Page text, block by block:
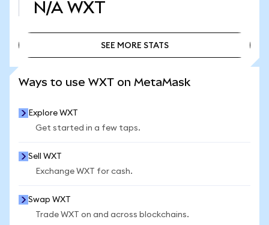
N/A WXT
SEE MORE STATS
Ways to use WXT on MetaMask
Explore WXT
Get started in a few taps.
Sell WXT
Exchange WXT for cash.
Swap WXT
Trade WXT on and across blockchains.